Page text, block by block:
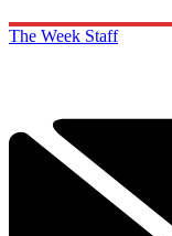
The Week Staff